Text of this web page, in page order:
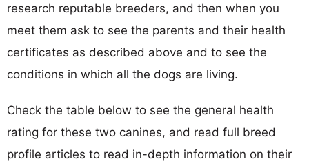
research reputable breeders, and then when you
meet them ask to see the parents and their health
certificates as described above and to see the
conditions in which all the dogs are living.
Check the table below to see the general health
rating for these two canines, and read full breed
profile articles to read in-depth information on their